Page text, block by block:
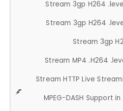
Stream 3gp H264
Stream 3gp H264
Stream 3gp
Stream MP4 .H264
Stream HTTP Live
MPEG-DASH Support in